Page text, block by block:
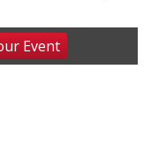
Event